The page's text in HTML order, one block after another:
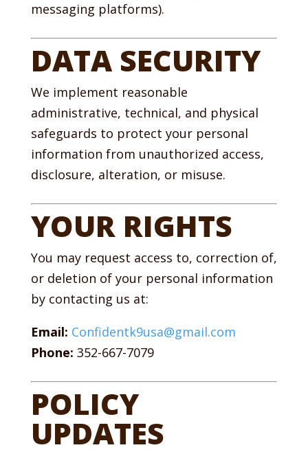
messaging platforms).
DATA SECURITY
We implement reasonable
administrative, technical, and physical
safeguards to protect your personal
information from unauthorized access,
disclosure, alteration, or misuse.
YOUR RIGHTS
You may request access to, correction of,
or deletion of your personal information
by contacting us at:
Email: Confidentk9usa@gmail.com
Phone: 352-667-7079
POLICY
UPDATES